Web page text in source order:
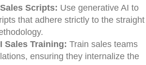
Scripts: Use generative AI to
that adhere strictly to the straight
Sales Training: Train sales teams
ensuring they internalize the